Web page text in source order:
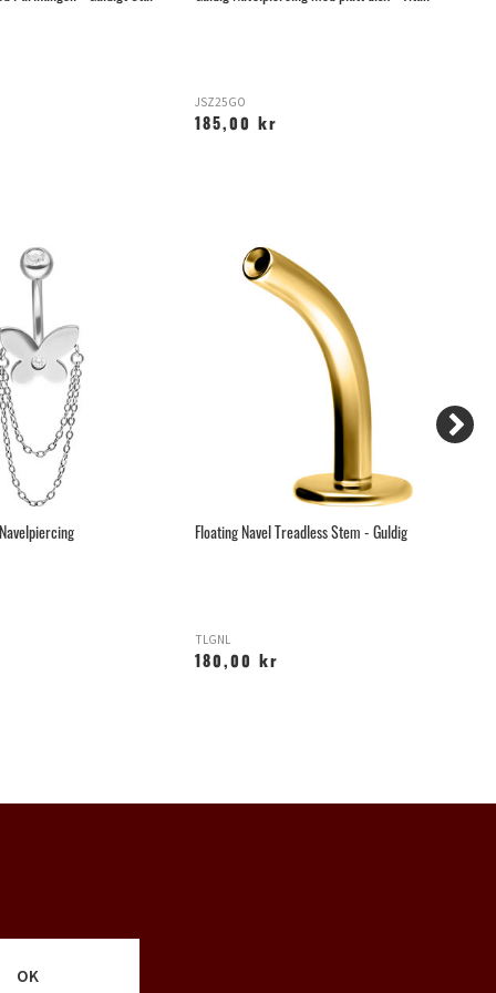
JSZ25GO
185,00 kr
Floating Navel Treadless Stem - Guldig
TLGNL
180,00 kr
OK